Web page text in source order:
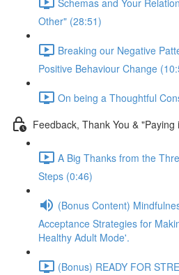
Other" (28:51)
Breaking our Negative
Positive Behaviour Change
On being a Thoughtful
Feedback, Thank You & "Paying
A Big Thanks from the
Steps (0:46)
(Bonus Content)
Acceptance Strategies for
Healthy Adult Mode'.
(Bonus) READY FOR